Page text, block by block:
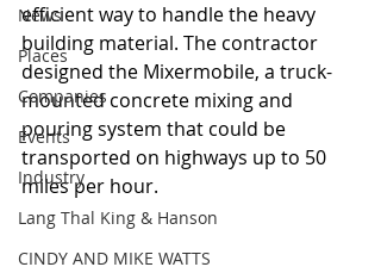
News
Places
Companies
Events
Industry
Lang Thal King & Hanson
CINDY AND MIKE WATTS
efficient way to handle the heavy
building material. The contractor
designed the Mixermobile, a truck-
mounted concrete mixing and
pouring system that could be
transported on highways up to 50
miles per hour.